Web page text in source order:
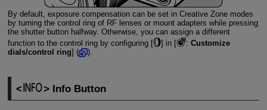
By default, exposure compensation can be set in Creative Zone modes
by turning the control ring of RF lenses or mount adapters while pressing
the shutter button halfway. Otherwise, you can assign a different
function to the control ring by configuring [
] in [ : Customize
dials/control ring] ( ).
Info Button